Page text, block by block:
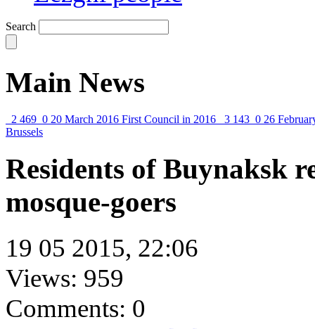
Search
Main News
2 469 0 20 March 2016 First Council in 2016 3 143 0 26
Brussels
Residents of Buynaksk
mosque-goers
19 05 2015, 22:06
Views: 959
Comments: 0